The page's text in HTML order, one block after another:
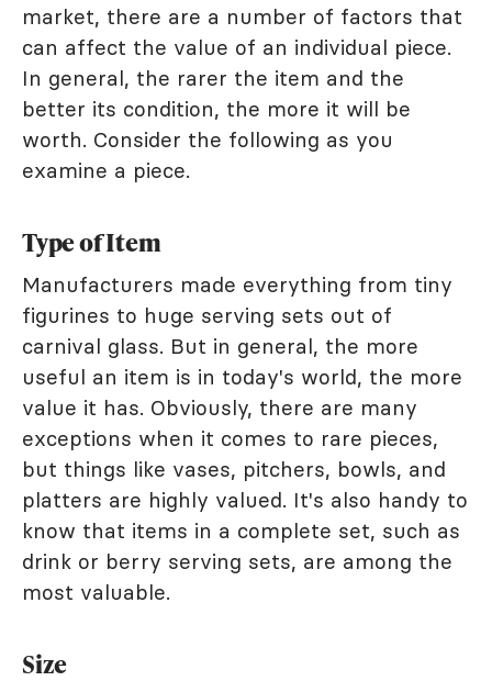
market, there are a number of factors that
can affect the value of an individual piece.
In general, the rarer the item and the
better its condition, the more it will be
worth. Consider the following as you
examine a piece.
Type of Item
Manufacturers made everything from tiny
figurines to huge serving sets out of
carnival glass. But in general, the more
useful an item is in today's world, the more
value it has. Obviously, there are many
exceptions when it comes to rare pieces,
but things like vases, pitchers, bowls, and
platters are highly valued. It's also handy to
know that items in a complete set, such as
drink or berry serving sets, are among the
most valuable.
Size